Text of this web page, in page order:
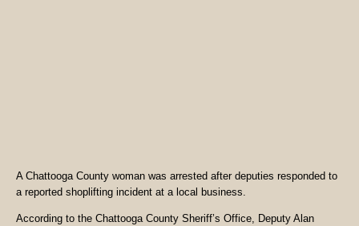
A Chattooga County woman was arrested after deputies responded to
a reported shoplifting incident at a local business.
According to the Chattooga County Sheriff’s Office, Deputy Alan